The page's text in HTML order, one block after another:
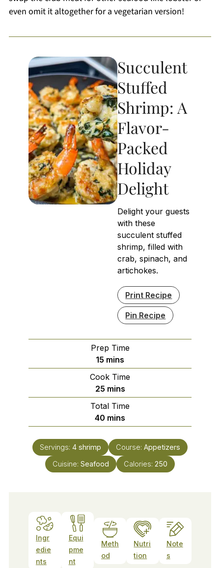
even omit it altogether for a vegetarian version!
Succulent
Stuffed
Shrimp: A
Flavor-
Packed
Holiday
Delight
Delight your guests
with these
succulent stuffed
shrimp, filled with
crab, spinach, and
artichokes.
Print Recipe
Pin Recipe
Prep Time
15 minutes
mins
Cook Time
25minutes
mins
Total Time
40 minutes
mins
Servings: 4 shrimp Course: Appetizers
Cuisine: Seafood Calories: 250
Ingr
edie
nts
Equi
pme
nt
Meth
od
Nutri
tion
Note
s